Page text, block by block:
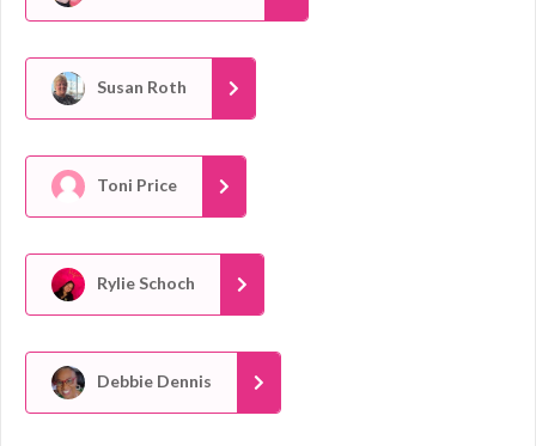
Susan Roth
Toni Price
Rylie Schoch
Debbie Dennis